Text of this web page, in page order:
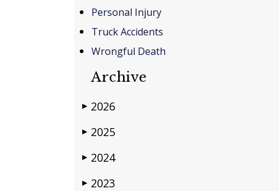
Personal Injury
Truck Accidents
Wrongful Death
Archive
▶ 2026
▶ 2025
▶ 2024
▶ 2023